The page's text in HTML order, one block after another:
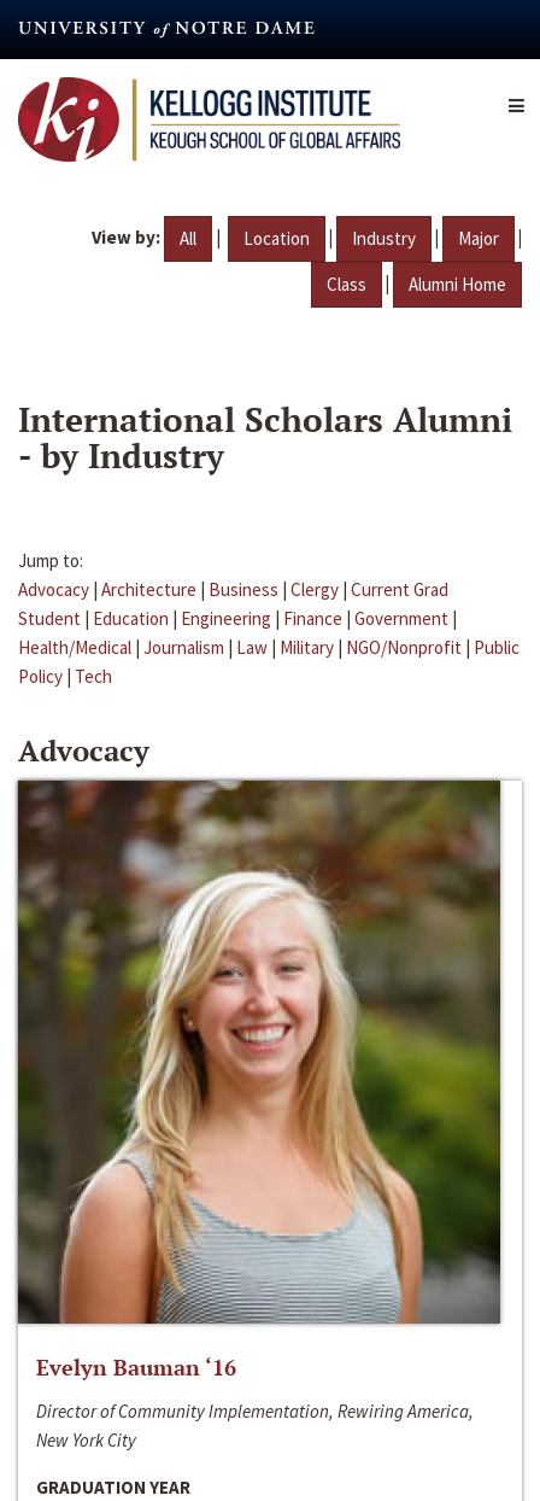
content
View by: All | Location | Industry | Major |
Class | Alumni Home
International Scholars Alumni
- by Industry
Jump to:
Advocacy | Architecture | Business | Clergy | Current Grad
Student | Education | Engineering | Finance | Government |
Health/Medical | Journalism | Law | Military | NGO/Nonprofit | Public
Policy | Tech
Advocacy
Evelyn Bauman ‘16
Director of Community Implementation, Rewiring America,
New York City
GRADUATION YEAR